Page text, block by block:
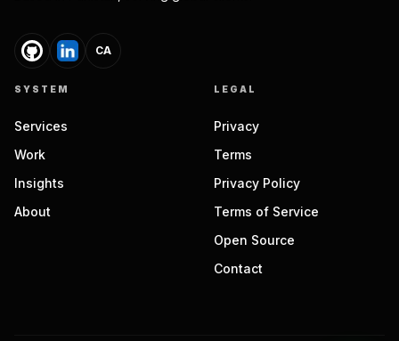
CA
SYSTEM
Services
Work
Insights
About
LEGAL
Privacy
Terms
Privacy Policy
Terms of Service
Open Source
Contact